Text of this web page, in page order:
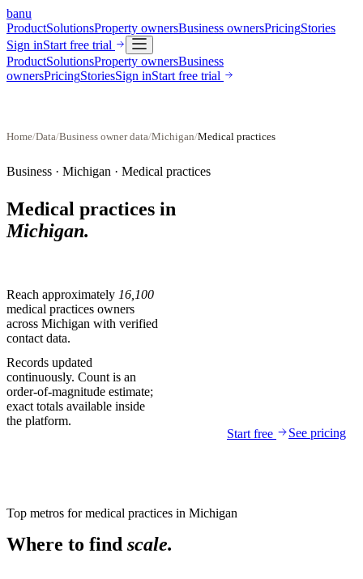
banu
ProductSolutionsProperty ownersBusiness ownersPricingStories
Sign inStart free trial
ProductSolutionsProperty ownersBusiness
ownersPricingStoriesSign inStart free trial
Home/Data/Business owner data/Michigan/Medical practices
Business · Michigan · Medical practices
Medical practices in
Michigan.
Reach approximately 16,100
medical practices owners
across Michigan with verified
contact data.
Records updated
continuously. Count is an
order-of-magnitude estimate;
exact totals available inside
the platform.
Start free
See pricing
Top metros formedical practices in Michigan
Where to find scale.